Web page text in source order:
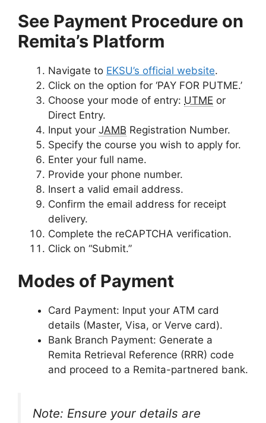
See Payment Procedure on
Remita’s Platform
Navigate to EKSU’s official website.
Click on the option for ‘PAY FOR PUTME.’
Choose your mode of entry: UTME or
Direct Entry.
Input your JAMB Registration Number.
Specify the course you wish to apply for.
Enter your full name.
Provide your phone number.
Insert a valid email address.
Confirm the email address for receipt
delivery.
Complete the reCAPTCHA verification.
Click on “Submit.”
Modes of Payment
Card Payment: Input your ATM card
details (Master, Visa, or Verve card).
Bank Branch Payment: Generate a
Remita Retrieval Reference (RRR) code
and proceed to a Remita-partnered bank.
Note: Ensure your details are